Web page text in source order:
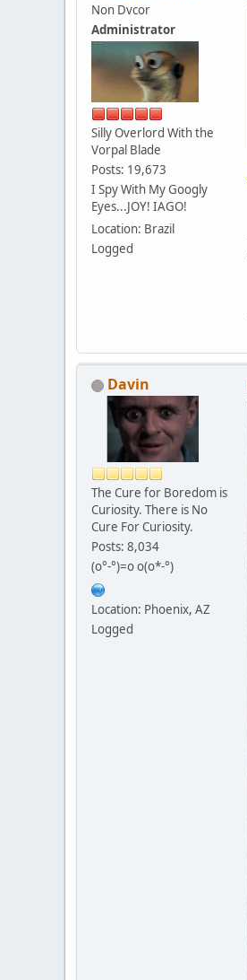
Non Dvcor
Administrator
Silly Overlord With the
Vorpal Blade
Posts: 19,673
I Spy With My Googly
Eyes...JOY! IAGO!
Location: Brazil
Logged
Davin
The Cure for Boredom is
Curiosity. There is No
Cure For Curiosity.
Posts: 8,034
(o°-°)=o o(o*-°)
Location: Phoenix, AZ
Logged